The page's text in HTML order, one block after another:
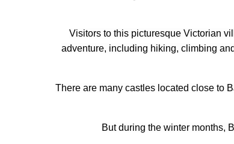
Visitors to this picturesque Victorian
adventure, including hiking, climbing
There are many castles located close to
But during the winter months,